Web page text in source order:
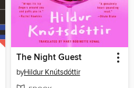
The Night Guest
byHildur Knútsdóttir